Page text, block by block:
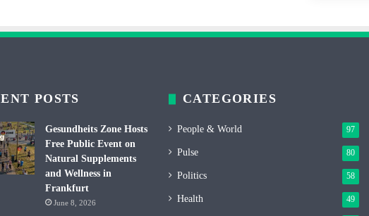
POSTS
Gesundheits Zone Hosts
Free Public Event on
Natural Supplements
and Wellness in
Frankfurt
June 8, 2026
CATEGORIES
People & World 97
Pulse 80
Politics 58
Health 49